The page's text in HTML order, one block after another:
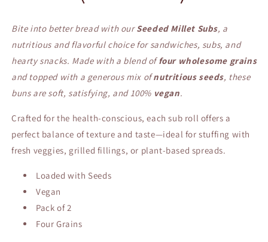
Bite into better bread with ourSeeded Millet Subs, a
nutritious and flavorful choice for sandwiches, subs, and
hearty snacks. Made with a blend offour wholesome grains
and topped with a generous mix ofnutritious seeds, these
buns are soft, satisfying, and 100% vegan.
Crafted for the health-conscious, each sub roll offers a
perfect balance of texture and taste—ideal for stuffing with
fresh veggies, grilled fillings, or plant-based spreads.
Loaded with Seeds
Vegan
Pack of 2
Four Grains